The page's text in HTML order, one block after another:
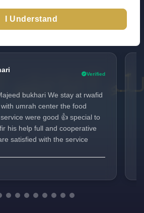
TrustScore 4.6
Check All Reviews
Verified
bukhari We stay at rwafid
umrah center the food
were good 👍 special to
his help full and cooperative
satisfied with the service
I Understand